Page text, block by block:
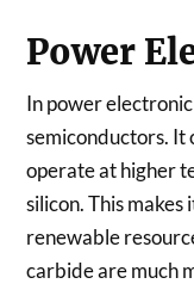
Power
In power
semiconductors. It
operate at higher
silicon. This
renewable
carbide are much